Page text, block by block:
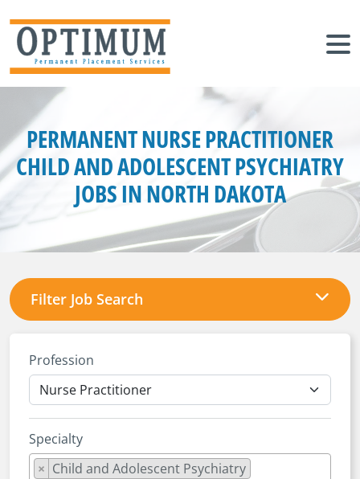
PERMANENT NURSE PRACTITIONER
CHILD AND ADOLESCENT PSYCHIATRY
JOBS IN NORTH DAKOTA
Filter Job Search
Profession
Specialty
× Child and Adolescent Psychiatry